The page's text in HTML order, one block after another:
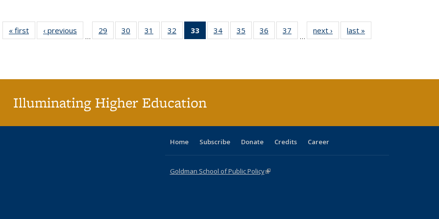
« first
Full listing
table:
‹ previous
Full listing
table:
…
29
of 40 Full
listing table:
30
of 40 Full
listing table:
31
of 40 Full
listing table:
32
of 40 Full
listing table:
33
of 40 Full
listing
34
of 40 Full
listing table:
35
of 40 Full
listing table:
36
of 40 Full
listing table:
37
of 40 Full
listing table:
…
next ›
Full listing
table:
last »
Illuminating Higher Education
Home Subscribe Donate Credits Career
Goldman School of Public Policy(link is external)